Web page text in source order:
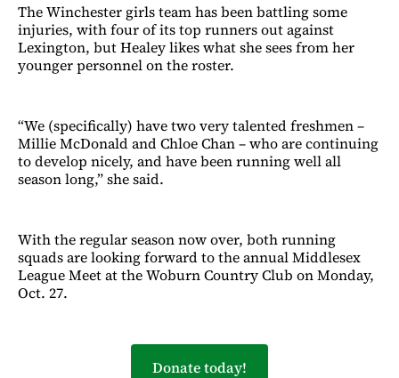
The Winchester girls team has been battling some
injuries, with four of its top runners out against
Lexington, but Healey likes what she sees from her
younger personnel on the roster.
“We (specifically) have two very talented freshmen –
Millie McDonald and Chloe Chan – who are continuing
to develop nicely, and have been running well all
season long,” she said.
With the regular season now over, both running
squads are looking forward to the annual Middlesex
League Meet at the Woburn Country Club on Monday,
Oct. 27.
Donate today!